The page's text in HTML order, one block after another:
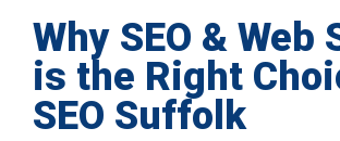
Why SEO & Web
is the Right
SEO Suffolk